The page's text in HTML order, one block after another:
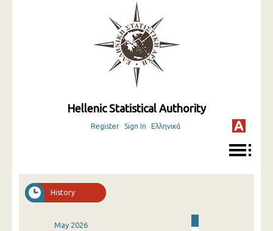
Hellenic Statistical Authority
Register Sign In Ελληνικά
History
May 2026